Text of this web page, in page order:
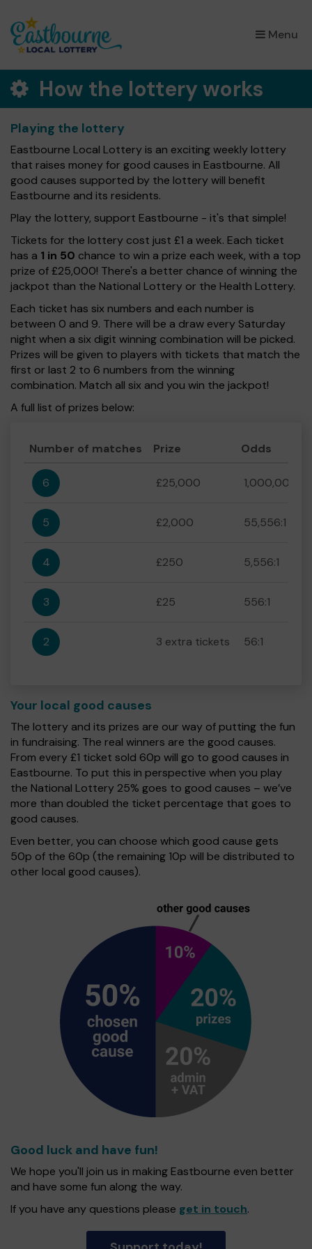
Menu
×
How the lottery works
Playing the lottery
Eastbourne Local Lottery is an exciting weekly lottery
that raises money for good causes in Eastbourne. All
good causes supported by the lottery will benefit
Eastbourne and its residents.
Play the lottery, support Eastbourne - it's that simple!
Tickets for the lottery cost just £1 a week. Each ticket
has a 1 in 50 chance to win a prize each week, with a top
prize of £25,000! There's a better chance of winning the
jackpot than the National Lottery or the Health Lottery.
Each ticket has six numbers and each number is
between 0 and 9. There will be a draw every Saturday
night when a six digit winning combination will be picked.
Prizes will be given to players with tickets that match the
first or last 2 to 6 numbers from the winning
combination. Match all six and you win the jackpot!
A full list of prizes below:
Number of matches Prize Odds
6 £25,000 1,000,000:1
5 £2,000 55,556:1
4 £250 5,556:1
3 £25 556:1
2 3 extra tickets 56:1
Your local good causes
The lottery and its prizes are our way of putting the fun
in fundraising. The real winners are the good causes.
From every £1 ticket sold 60p will go to good causes in
Eastbourne. To put this in perspective when you play
the National Lottery 25% goes to good causes – we’ve
more than doubled the ticket percentage that goes to
good causes.
Even better, you can choose which good cause gets
50p of the 60p (the remaining 10p will be distributed to
other local good causes).
Good luck and have fun!
We hope you'll join us in making Eastbourne even better
and have some fun along the way.
If you have any questions please get in touch.